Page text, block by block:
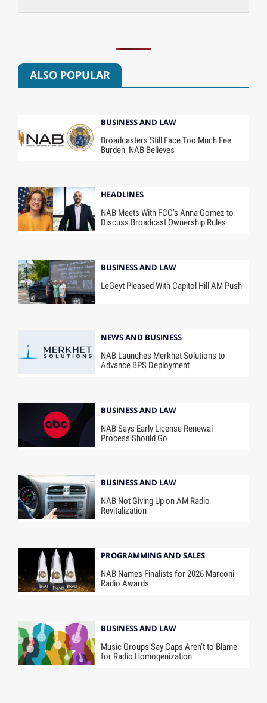
ALSO POPULAR
BUSINESS AND LAW
Broadcasters Still Face Too Much Fee
Burden, NAB Believes
HEADLINES
NAB Meets With FCC’s Anna Gomez to
Discuss Broadcast Ownership Rules
BUSINESS AND LAW
LeGeyt Pleased With Capitol Hill AM Push
NEWS AND BUSINESS
NAB Launches Merkhet Solutions to
Advance BPS Deployment
BUSINESS AND LAW
NAB Says Early License Renewal
Process Should Go
BUSINESS AND LAW
NAB Not Giving Up on AM Radio
Revitalization
PROGRAMMING AND SALES
NAB Names Finalists for 2026 Marconi
Radio Awards
BUSINESS AND LAW
Music Groups Say Caps Aren’t to Blame
for Radio Homogenization